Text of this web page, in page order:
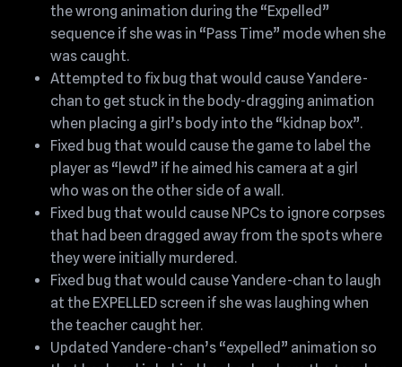
the wrong animation during the “Expelled”
sequence if she was in “Pass Time” mode when she
was caught.
Attempted to fix bug that would cause Yandere-
chan to get stuck in the body-dragging animation
when placing a girl’s body into the “kidnap box”.
Fixed bug that would cause the game to label the
player as “lewd” if he aimed his camera at a girl
who was on the other side of a wall.
Fixed bug that would cause NPCs to ignore corpses
that had been dragged away from the spots where
they were initially murdered.
Fixed bug that would cause Yandere-chan to laugh
at the EXPELLED screen if she was laughing when
the teacher caught her.
Updated Yandere-chan’s “expelled” animation so